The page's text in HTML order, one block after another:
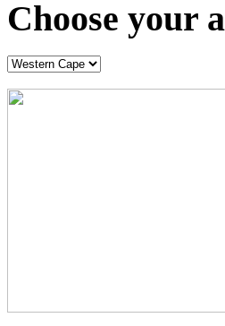
Choose your